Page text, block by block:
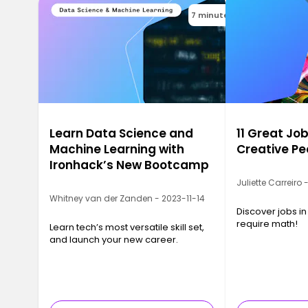
7 minutes
Learn Data Science and
Machine Learning with
Ironhack’s New Bootcamp
Whitney van der Zanden - 2023-11-14
Learn tech’s most versatile skill set,
and launch your new career.
11 Great
Creative
Juliette Carreiro
Discover jobs
require math!